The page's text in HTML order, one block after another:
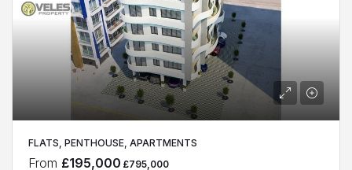
FLATS, PENTHOUSE, APARTMENTS
From £195,000 £795,000